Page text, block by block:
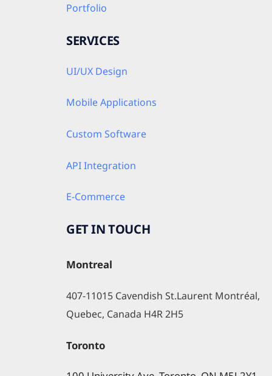
Portfolio
SERVICES
UI/UX Design
Mobile Applications
Custom Software
API Integration
E-Commerce
GET IN TOUCH
Montreal
407-11015 Cavendish St.Laurent Montréal,
Quebec, Canada H4R 2H5
Toronto